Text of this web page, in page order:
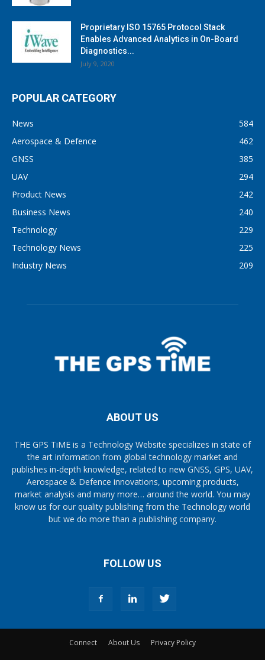
Proprietary ISO 15765 Protocol Stack
Enables Advanced Analytics in On-Board
Diagnostics...
July 9, 2020
POPULAR CATEGORY
News
584
Aerospace & Defence
462
GNSS
385
UAV
294
Product News
242
Business News
240
Technology
229
Technology News
225
Industry News
209
ABOUT US
THE GPS TiME is a Technology Website specializes in state of
the art information from global technology market and
publishes in-depth knowledge, related to new GNSS, GPS, UAV,
Aerospace & Defence innovations, upcoming products,
market analysis and many more… around the world. You may
know us for our quality publishing from the Technology world
but we do more than a publishing company.
FOLLOW US
Connect About Us Privacy Policy